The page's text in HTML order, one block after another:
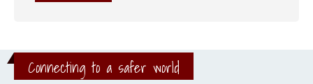
Connecting to a safer world